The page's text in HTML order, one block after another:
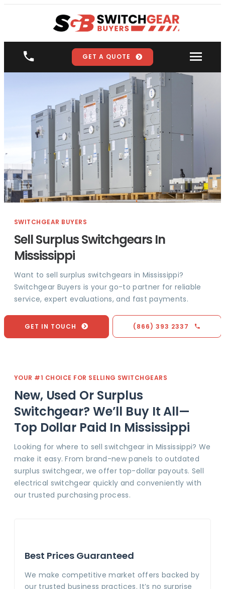
GET A QUOTE
SWITCHGEAR BUYERS
Sell Surplus Switchgears In
Mississippi
Want to sell surplus switchgears in Mississippi?
Switchgear Buyers is your go-to partner for reliable
service, expert evaluations, and fast payments.
GET IN TOUCH (866) 393 2337
YOUR #1 CHOICE FOR SELLING SWITCHGEARS
New, Used Or Surplus
Switchgear? We’ll Buy It All—
Top Dollar Paid In Mississippi
Looking for where to sell switchgear in Mississippi? We
make it easy. From brand-new panels to outdated
surplus switchgear, we offer top-dollar payouts. Sell
electrical switchgear quickly and conveniently with
our trusted purchasing process.
Best Prices Guaranteed
We make competitive market offers backed by
our trusted business practices. It’s no surprise